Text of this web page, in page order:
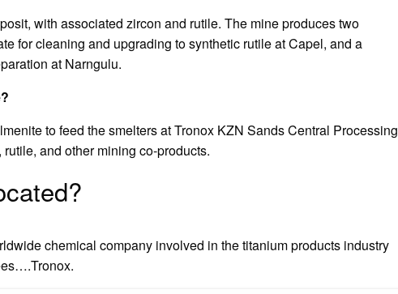
with associated zircon and rutile. The mine produces two
for cleaning and upgrading to synthetic rutile at Capel, and a
at Narngulu.
to feed the smelters at Tronox KZN Sands Central Processing
and other mining co-products.
chemical company involved in the titanium products industry